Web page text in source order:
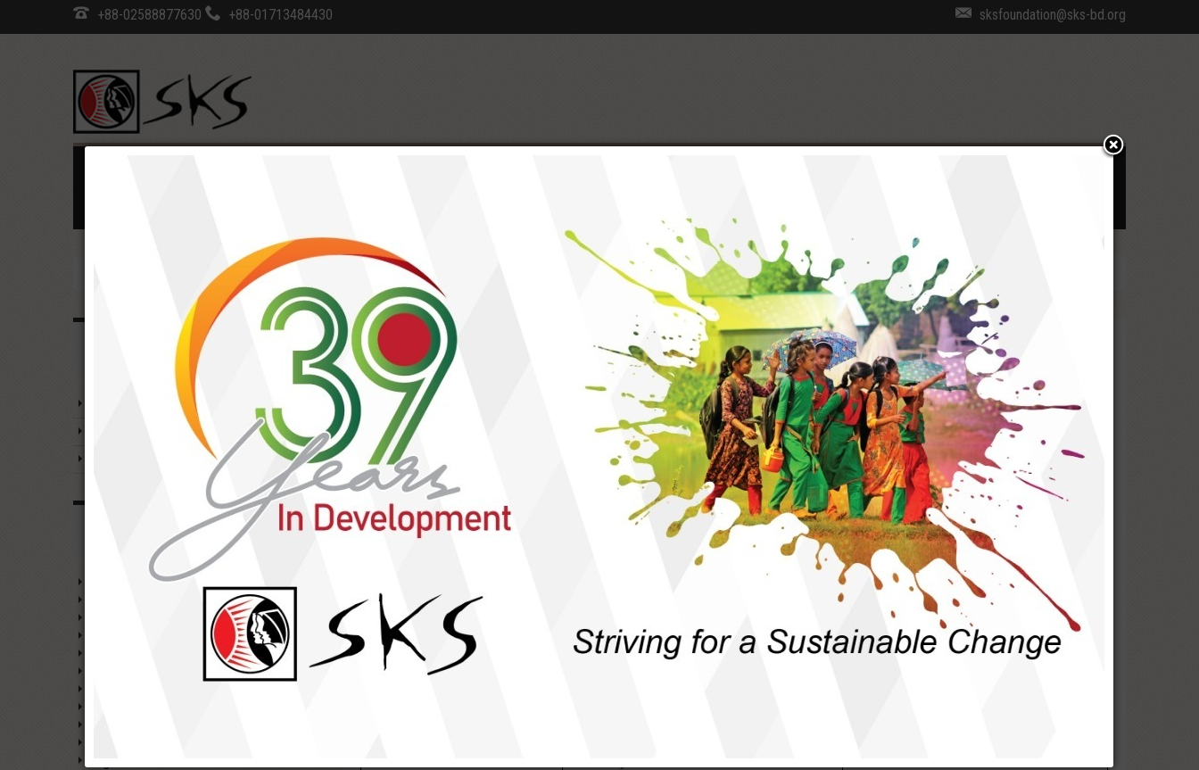
+88-02588877630 +88-01713484430 sksfoundation@sks-bd.org
SKS Profile Strategic aims & priority
SKS PROFILE
Emergence of SKS
Strategic aims & priority
SKS Foundation at a Glance
WORKING AREAS
Strategic Issues, Objectives & Directions at a Glance
Strategic Issues Strategic Objectives
Strategic Directions
Programmatic Issues
Social Empowerment
1. Women Development &
Gender Justice
To keep community women aware &
sensitized of their rights and entitlements so
that they get access to safe and women-
friendly services.
1. Increase awareness of women's rights
& entitlements.
2. Advocacy for accessing gender-equity-
based services
2. Child Protection
To make families, communities and
institutions aware & sensitized to keep the
children protected from all forms of violence.
1. Awareness at community and
educational institutions
2. Sensitizing the LGIs and law
enforcement agencies
1. Ensure access to basic services &
facilities by all sects of people
2. Connecting people with service
providers
4. Peace & Harmony in Family
& Community
To mobilize community people to build
1. Community sensitization on social